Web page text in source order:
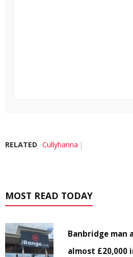
RELATED Cullyhanna
MOST READ TODAY
Banbridge man
almost £20,000